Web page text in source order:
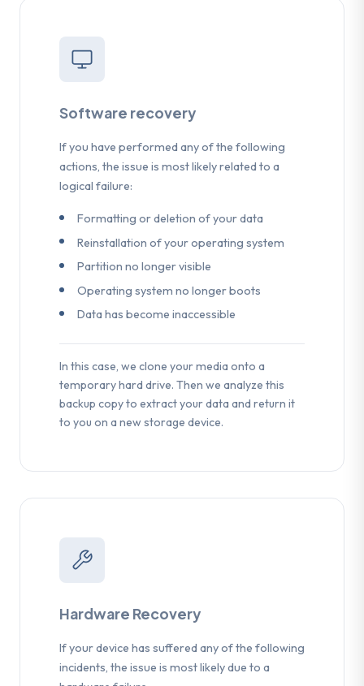
Software recovery
If you have performed any of the following
actions, the issue is most likely related to a
logical failure:
Formatting or deletion of your data
Reinstallation of your operating system
Partition no longer visible
Operating system no longer boots
Data has become inaccessible
In this case, we clone your media onto a
temporary hard drive. Then we analyze this
backup copy to extract your data and return it
to you on a new storage device.
Hardware Recovery
If your device has suffered any of the following
incidents, the issue is most likely due to a